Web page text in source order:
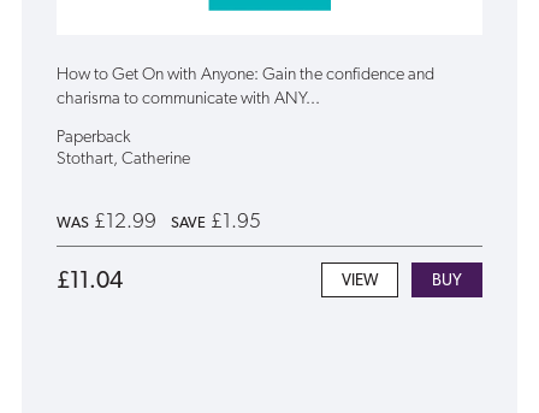
How to Get On with Anyone: Gain the confidence and
charisma to communicate with ANY...
Paperback
Stothart, Catherine
WAS£12.99 SAVE£1.95
£11.04 VIEW